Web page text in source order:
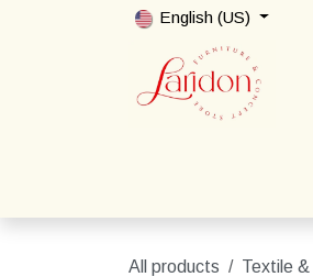
English (US)
All products Textile